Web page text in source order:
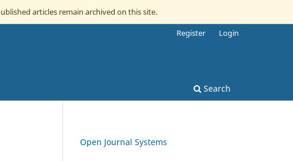
articles remain archived on this site.
Search
Register Login
Open Journal Systems